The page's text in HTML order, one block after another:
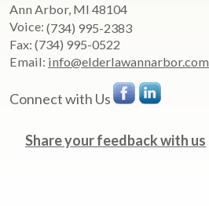
Ann Arbor, MI 48104
Voice: (734) 995-2383
Fax: (734) 995-0522
Email: info@elderlawannarbor.com
Connect with Us
Share your feedback with us